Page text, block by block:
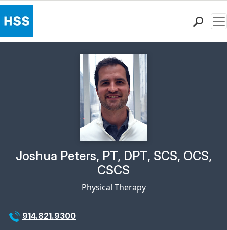
Research & Education
Why Choose HSS
Physician Profile Page for
Joshua Peters, PT, DPT, SCS, OCS,
CSCS
Physical Therapy
914.821.9300